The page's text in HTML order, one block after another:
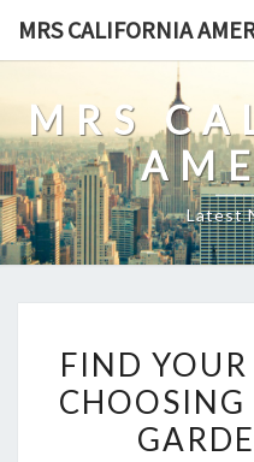
MRS CALIFORNIA
MRS
Latest
FIND
CHOOSING